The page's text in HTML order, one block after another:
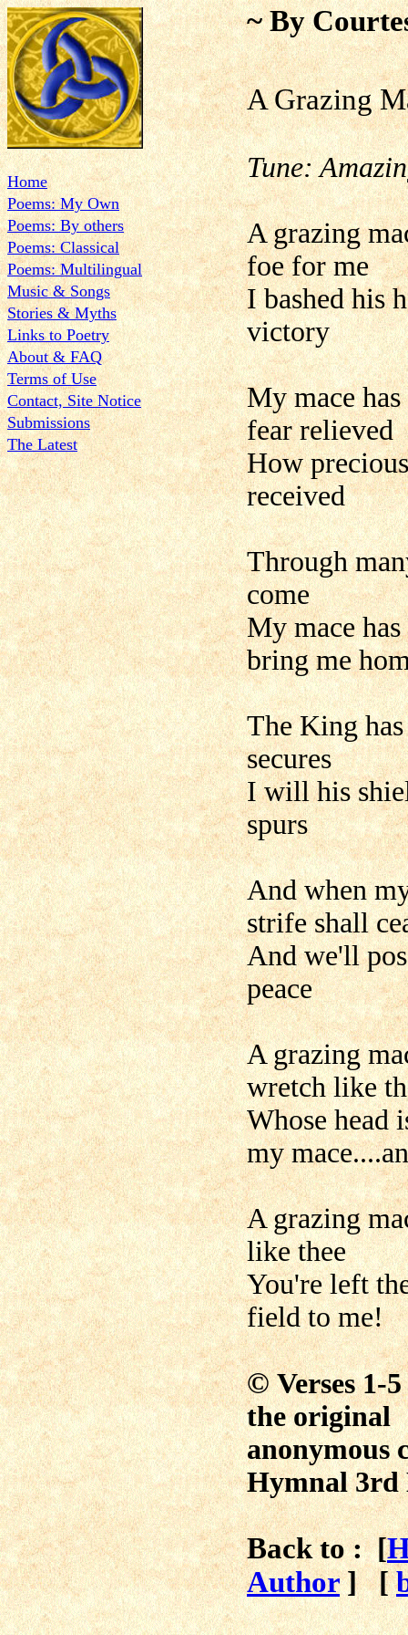
Home
Poems: My Own
Poems: By others
Poems: Classical
Poems: Multilingual
Music & Songs
Stories & Myths
Links to Poetry
About & FAQ
Terms of Use
Contact, Site Notice
Submissions
The Latest
~ By
A Grazing
Tune:
A grazing
foe for me
I bashed his
victory
My mace
fear relieved
How
received
Through
come
My mace
bring me
The King
secures
I will his
spurs
And when
strife shall
And we'll
peace
A grazing
wretch like
Whose head
my
A grazing
like thee
You're left
field to me!
© Verses 1-
the original
anonymous
Hymnal 3rd
Back to : [
Author ] [